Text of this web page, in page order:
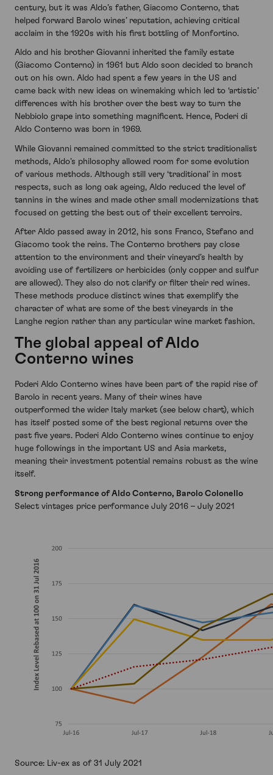
century, but it was Aldo’s father, Giacomo Conterno, that
helped forward Barolo wines’ reputation, achieving critical
acclaim in the 1920s with his first bottling of Monfortino.
Aldo and his brother Giovanni inherited the family estate
(Giacomo Conterno) in 1961 but Aldo soon decided to branch
out on his own. Aldo had spent a few years in the US and
came back with new ideas on winemaking which led to ‘artistic’
differences with his brother over the best way to turn the
Nebbiolo grape into something magnificent. Hence, Poderi di
Aldo Conterno was born in 1969.
While Giovanni remained committed to the strict traditionalist
methods, Aldo’s philosophy allowed room for some evolution
of various methods. Although still very ‘traditional’ in most
respects, such as long oak ageing, Aldo reduced the level of
tannins in the wines and made other small modernizations that
focused on getting the best out of their excellent terroirs.
After Aldo passed away in 2012, his sons Franco, Stefano and
Giacomo took the reins. The Conterno brothers pay close
attention to the environment and their vineyard’s health by
avoiding use of fertilizers or herbicides (only copper and sulfur
are allowed). They also do not clarify or filter their red wines.
These methods produce distinct wines that exemplify the
character of what are some of the best vineyards in the
Langhe region rather than any particular wine market fashion.
The global appeal of Aldo
Conterno wines
Poderi Aldo Conterno wines have been part of the rapid rise of
Barolo in recent years. Many of their wines have
outperformed the wider Italy market (see below chart), which
has itself posted some of the best regional returns over the
past five years. Poderi Aldo Conterno wines continue to enjoy
huge followings in the important US and Asia markets,
meaning their investment potential remains robust as the wine
itself.
Strong performance of Aldo Conterno, Barolo Colonello
Select vintages price performance July 2016 – July 2021
Source: Liv-ex as of 31 July 2021